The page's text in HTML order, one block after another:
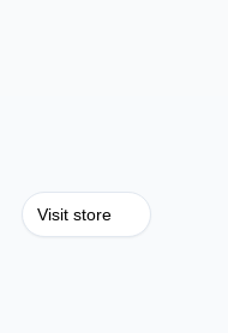
Visit store